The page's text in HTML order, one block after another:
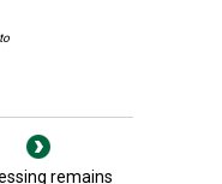
remains